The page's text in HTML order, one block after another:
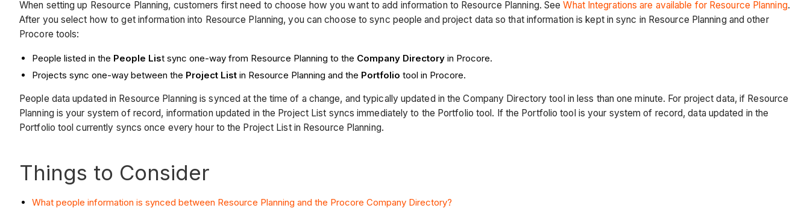
When setting up Resource Planning, customers first need to choose how you want to add information to Resource Planning. SeeWhat Integrations are available for Resource Planning.
After you select how to get information into Resource Planning, you can choose to sync people and project data so that information is kept in sync in Resource Planning and other
Procore tools:
People listed in the People List sync one-way from Resource Planning to the Company Directory in Procore.
Projects sync one-way between the Project List in Resource Planning and the Portfolio tool in Procore.
People data updated in Resource Planning is synced at the time of a change, and typically updated in the Company Directory tool in less than one minute. For project data, if Resource
Planning is your system of record, information updated in the Project List syncs immediately to the Portfolio tool. If the Portfolio tool is your system of record, data updated in the
Portfolio tool currently syncs once every hour to the Project List in Resource Planning.
Things to Consider
What people information is synced between Resource Planning and the Procore Company Directory?